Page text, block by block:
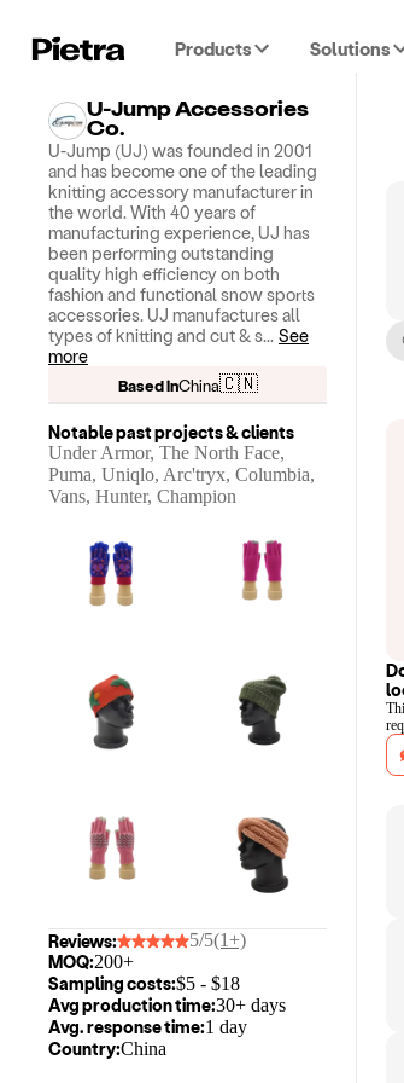
Products Solutions
U-Jump Accessories
Co.
U-Jump (UJ) was founded in 2001
and has become one of the leading
knitting accessory manufacturer in
the world. With 40 years of
manufacturing experience, UJ has
been performing outstanding
quality high efficiency on both
fashion and functional snow sports
accessories. UJ manufactures all
types of knitting and cut & s... See
more
Based inChina🇨🇳
Notable past projects & clients
Under Armor, The North Face,
Puma, Uniqlo, Arc'tryx, Columbia,
Vans, Hunter, Champion
Reviews: 5/5(1+)
MOQ:200+
Sampling costs:$5 - $18
Avg production time:30+ days
Avg. response time:1 day
Country:China